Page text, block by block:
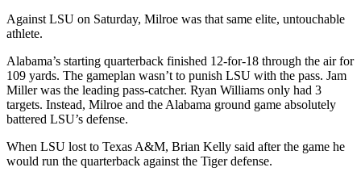
Against LSU on Saturday, Milroe was that same elite, untouchable
athlete.
Alabama’s starting quarterback finished 12-for-18 through the air for
109 yards. The gameplan wasn’t to punish LSU with the pass. Jam
Miller was the leading pass-catcher. Ryan Williams only had 3
targets. Instead, Milroe and the Alabama ground game absolutely
battered LSU’s defense.
When LSU lost to Texas A&M, Brian Kelly said after the game he
would run the quarterback against the Tiger defense.